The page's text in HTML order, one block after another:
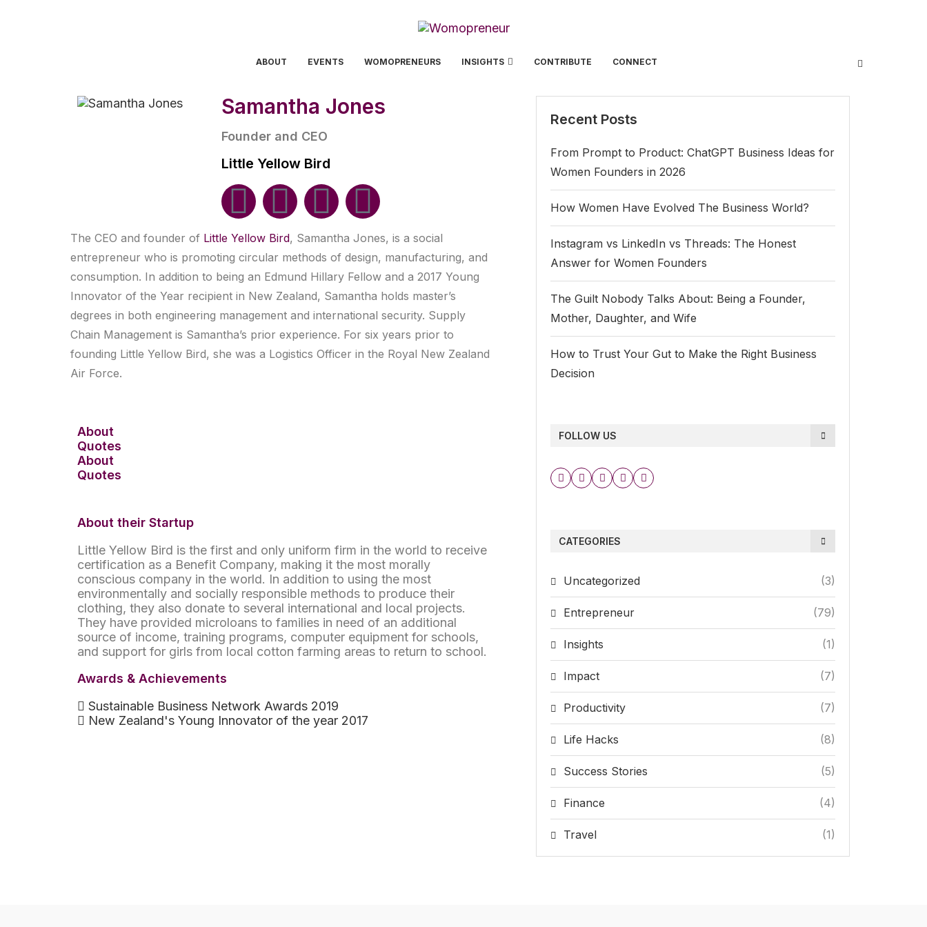
ABOUT EVENTS WOMOPRENEURS INSIGHTS CONTRIBUTE CONNECT
Samantha Jones
Founder and CEO
Little Yellow Bird
The CEO and founder of Little Yellow Bird, Samantha Jones, is a social
entrepreneur who is promoting circular methods of design, manufacturing, and
consumption. In addition to being an Edmund Hillary Fellow and a 2017 Young
Innovator of the Year recipient in New Zealand, Samantha holds master’s
degrees in both engineering management and international security. Supply
Chain Management is Samantha’s prior experience. For six years prior to
founding Little Yellow Bird, she was a Logistics Officer in the Royal New Zealand
Air Force.
About
Quotes
About
Quotes
About their Startup
Little Yellow Bird is the first and only uniform firm in the world to receive
certification as a Benefit Company, making it the most morally
conscious company in the world. In addition to using the most
environmentally and socially responsible methods to produce their
clothing, they also donate to several international and local projects.
They have provided microloans to families in need of an additional
source of income, training programs, computer equipment for schools,
and support for girls from local cotton farming areas to return to school.
Awards & Achievements
Sustainable Business Network Awards 2019
New Zealand's Young Innovator of the year 2017
Recent Posts
From Prompt to Product: ChatGPT Business Ideas for
Women Founders in 2026
How Women Have Evolved The Business World?
Instagram vs LinkedIn vs Threads: The Honest
Answer for Women Founders
The Guilt Nobody Talks About: Being a Founder,
Mother, Daughter, and Wife
How to Trust Your Gut to Make the Right Business
Decision
FOLLOW US
CATEGORIES
Uncategorized (3)
Entrepreneur (79)
Insights (1)
Impact (7)
Productivity (7)
Life Hacks (8)
Success Stories (5)
Finance (4)
Travel (1)